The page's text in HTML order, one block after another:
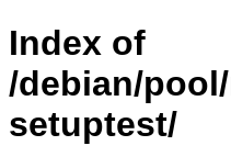
Index of
/debian/
setuptest/